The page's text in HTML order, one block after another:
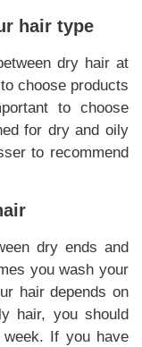
hair type
dry hair at
choose products
to choose
for dry and oily
to recommend
dry ends and
you wash your
hair depends on
hair, you should
If you have